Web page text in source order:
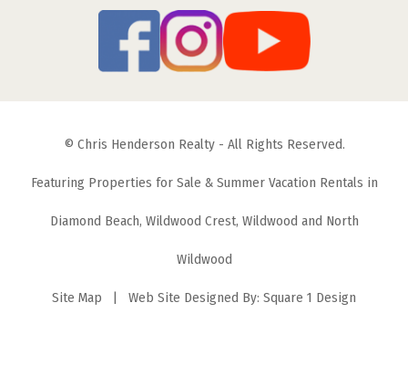
© Chris Henderson Realty - All Rights Reserved.
Featuring Properties for Sale & Summer Vacation Rentals in
Diamond Beach, Wildwood Crest, Wildwood and North
Wildwood
Site Map | Web Site Designed By: Square 1 Design